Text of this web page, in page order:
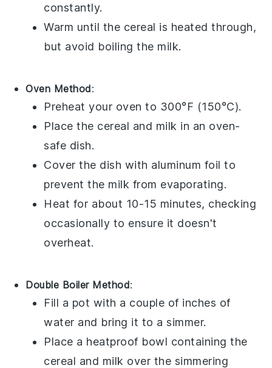
constantly.
Warm until the cereal is heated through,
but avoid boiling the milk.
Oven Method:
Preheat your oven to 300°F (150°C).
Place the cereal and milk in an oven-
safe dish.
Cover the dish with aluminum foil to
prevent the milk from evaporating.
Heat for about 10-15 minutes, checking
occasionally to ensure it doesn't
overheat.
Double Boiler Method:
Fill a pot with a couple of inches of
water and bring it to a simmer.
Place a heatproof bowl containing the
cereal and milk over the simmering